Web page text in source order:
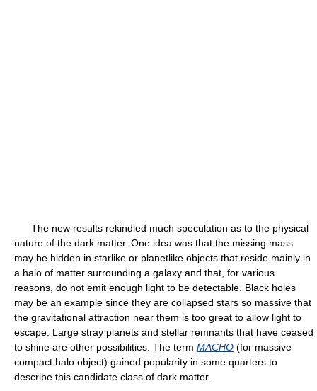
The new results rekindled much speculation as to the physical
nature of the dark matter. One idea was that the missing mass
may be hidden in starlike or planetlike objects that reside mainly in
a halo of matter surrounding a galaxy and that, for various
reasons, do not emit enough light to be detectable. Black holes
may be an example since they are collapsed stars so massive that
the gravitational attraction near them is too great to allow light to
escape. Large stray planets and stellar remnants that have ceased
to shine are other possibilities. The term MACHO (for massive
compact halo object) gained popularity in some quarters to
describe this candidate class of dark matter.